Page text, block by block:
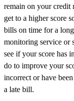
remain on your credit
get to a higher score
bills on time for a
monitoring service or
see if your score has
do to improve your
incorrect or have
a late bill.